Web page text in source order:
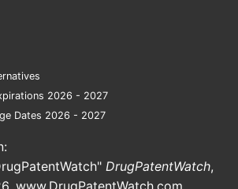
share shifts toward
have decreased prices
Sales Data
2026 - 2027
Dates 2026 - 2027
DrugPatentWatch,
www.DrugPatentWatch.com